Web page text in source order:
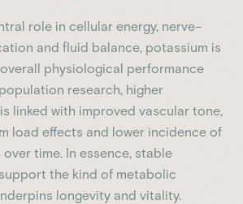
role in cellular energy, nerve–
and fluid balance, potassium is
physiological performance
research, higher
linked with improved vascular tone,
load effects and lower incidence of
time. In essence, stable
the kind of metabolic
longevity and vitality.